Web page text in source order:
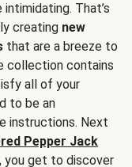
That’s
creating new
that are a breeze to
collection contains
all of your
to be an
instructions. Next
Pepper Jack
, you get to discover